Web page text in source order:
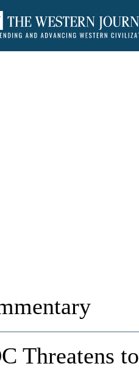
Threatens